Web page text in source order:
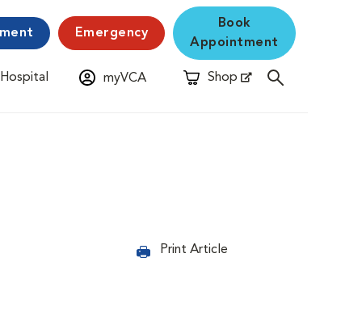
Emergency
Book
Appointment
Window myVCA Shop
Opens in New Window
Print Article